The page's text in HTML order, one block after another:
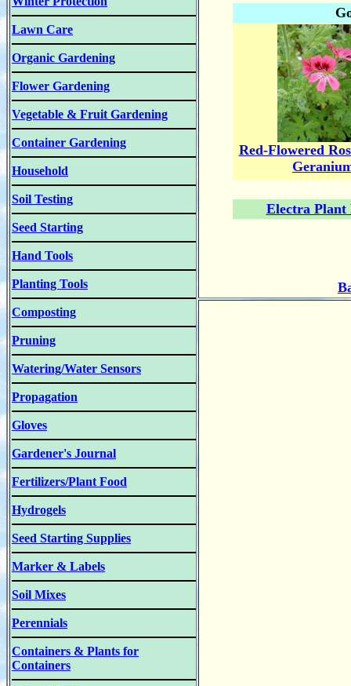
Lawn Care
Organic Gardening
Flower Gardening
Vegetable & Fruit Gardening
Container Gardening
Household
Soil Testing
Seed Starting
Hand Tools
Planting Tools
Composting
Pruning
Watering/Water Sensors
Propagation
Gloves
Gardener's Journal
Fertilizers/Plant Food
Hydrogels
Seed Starting Supplies
Marker & Labels
Soil Mixes
Perennials
Containers & Plants for
Containers
Red-Flowered
Electra Plant